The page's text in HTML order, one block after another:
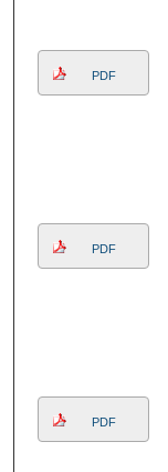
PDF
PDF
PDF